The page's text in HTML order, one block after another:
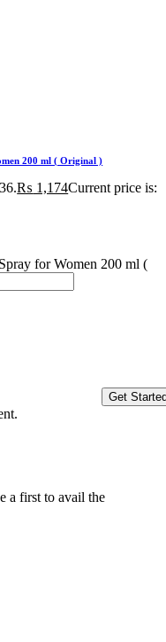
200 ml ( Original )
₨ 1,174Current price is:
for Women 200 ml (
Get
a first to avail the